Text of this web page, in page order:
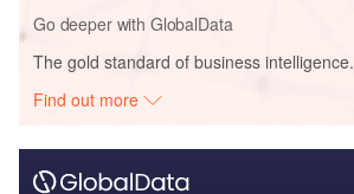
Go deeper with GlobalData
The gold standard of business intelligence.
Find out more